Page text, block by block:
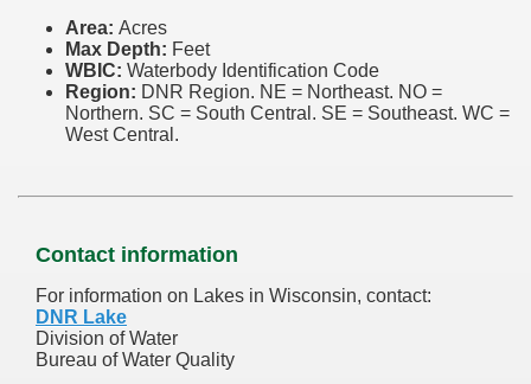
Area: Acres
Max Depth: Feet
WBIC: Waterbody Identification Code
Region: DNR Region. NE = Northeast. NO =
Northern. SC = South Central. SE = Southeast. WC =
West Central.
Contact information
For information on Lakes in Wisconsin, contact:
DNR Lake
Division of Water
Bureau of Water Quality